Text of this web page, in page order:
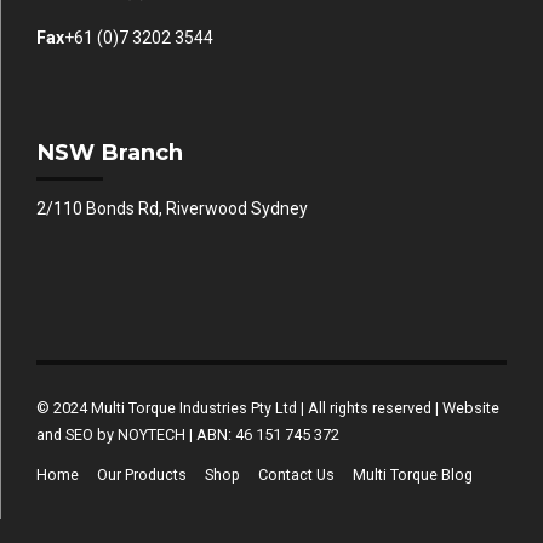
Fax+61 (0)7 3202 3544
NSW Branch
2/110 Bonds Rd, Riverwood Sydney
© 2024 Multi Torque Industries Pty Ltd | All rights reserved | Website
and SEO by NOYTECH | ABN: 46 151 745 372
Home Our Products Shop Contact Us Multi Torque Blog